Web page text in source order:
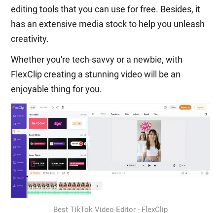
editing tools that you can use for free. Besides, it
has an extensive media stock to help you unleash
creativity.
Whether you're tech-savvy or a newbie, with
FlexClip creating a stunning video will be an
enjoyable thing for you.
Best TikTok Video Editor - FlexClip